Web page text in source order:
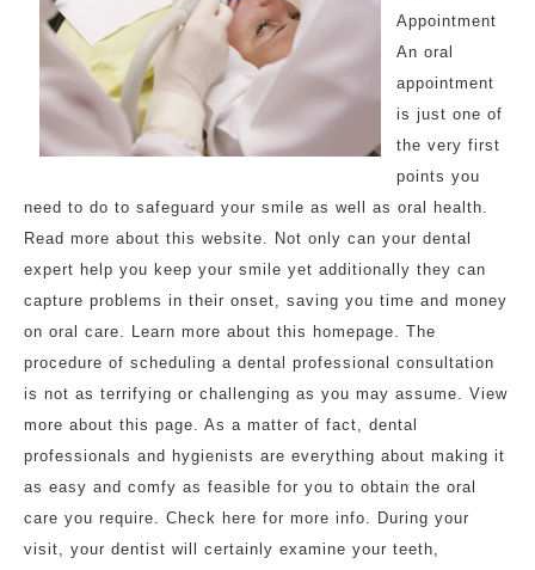
Appointment
An oral
appointment
is just one of
the very first
points you
need to do to safeguard your smile as well as oral health.
Read more about this website. Not only can your dental
expert help you keep your smile yet additionally they can
capture problems in their onset, saving you time and money
on oral care. Learn more about this homepage. The
procedure of scheduling a dental professional consultation
is not as terrifying or challenging as you may assume. View
more about this page. As a matter of fact, dental
professionals and hygienists are everything about making it
as easy and comfy as feasible for you to obtain the oral
care you require. Check here for more info. During your
visit, your dentist will certainly examine your teeth,